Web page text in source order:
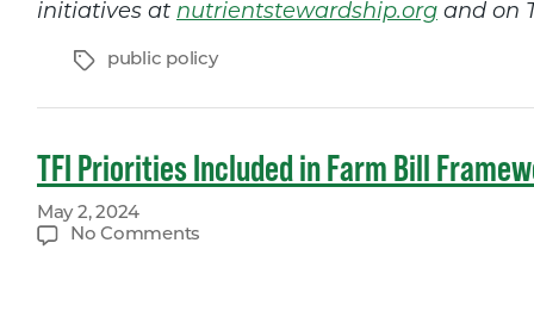
initiatives at nutrientstewardship.org and on
Tagspublic policy
TFI Priorities Included in Farm Bill
May 2, 2024
No Comments